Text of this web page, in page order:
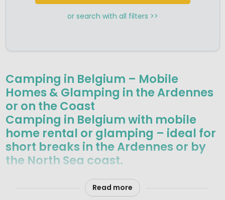
or search with all filters >>
Camping in Belgium – Mobile
Homes & Glamping in the Ardennes
or on the Coast
Camping in Belgium with mobile
home rental or glamping – ideal for
short breaks in the Ardennes or by
the North Sea coast.
camping holiday. In the south-east, the Ardennes
mountains are known for unspoilt forests, rolling hills and
Read more